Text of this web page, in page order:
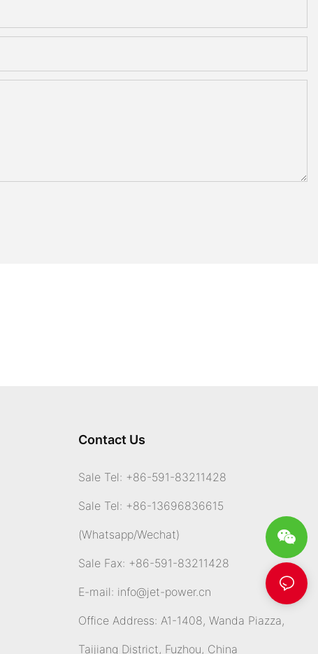
Contact Us
Sale Tel: +86-591-83211428
Sale Tel: +86-13696836615
(Whatsapp/Wechat)
Sale Fax: +86-591-83211428
E-mail: info@jet-power.cn
Office Address: A1-1408, Wanda Piazza,
Taijiang District, Fuzhou, China